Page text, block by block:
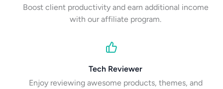
Boost client productivity and earn additional income
with our affiliate program.
Tech Reviewer
Enjoy reviewing awesome products, themes, and